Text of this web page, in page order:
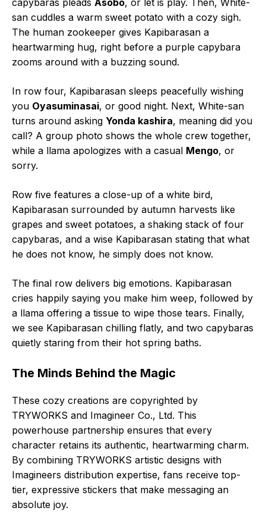
san cuddles a warm sweet potato with a cozy sigh.
The human zookeeper gives Kapibarasan a
heartwarming hug, right before a purple capybara
zooms around with a buzzing sound.
In row four, Kapibarasan sleeps peacefully wishing
you Oyasuminasai, or good night. Next, White-san
turns around asking Yonda kashira, meaning did you
call? A group photo shows the whole crew together,
while a llama apologizes with a casual Mengo, or
sorry.
Row five features a close-up of a white bird,
Kapibarasan surrounded by autumn harvests like
grapes and sweet potatoes, a shaking stack of four
capybaras, and a wise Kapibarasan stating that what
he does not know, he simply does not know.
The final row delivers big emotions. Kapibarasan
cries happily saying you make him weep, followed by
a llama offering a tissue to wipe those tears. Finally,
we see Kapibarasan chilling flatly, and two capybaras
quietly staring from their hot spring baths.
The Minds Behind the Magic
These cozy creations are copyrighted by
TRYWORKS and Imagineer Co., Ltd. This
powerhouse partnership ensures that every
character retains its authentic, heartwarming charm.
By combining TRYWORKS artistic designs with
Imagineers distribution expertise, fans receive top-
tier, expressive stickers that make messaging an
absolute joy.